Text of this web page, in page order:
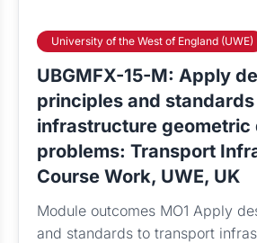
University of the West of England (UWE)
UBGMFX-15-M: Apply
principles and
infrastructure geometric
problems: Transport
Course Work, UWE, UK
Module outcomes MO1 Apply
and standards to transport